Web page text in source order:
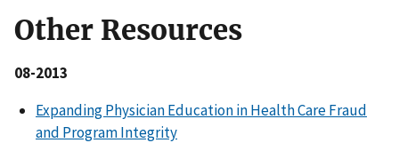
Other Resources
08-2013
Expanding Physician Education in Health Care Fraud
and Program Integrity